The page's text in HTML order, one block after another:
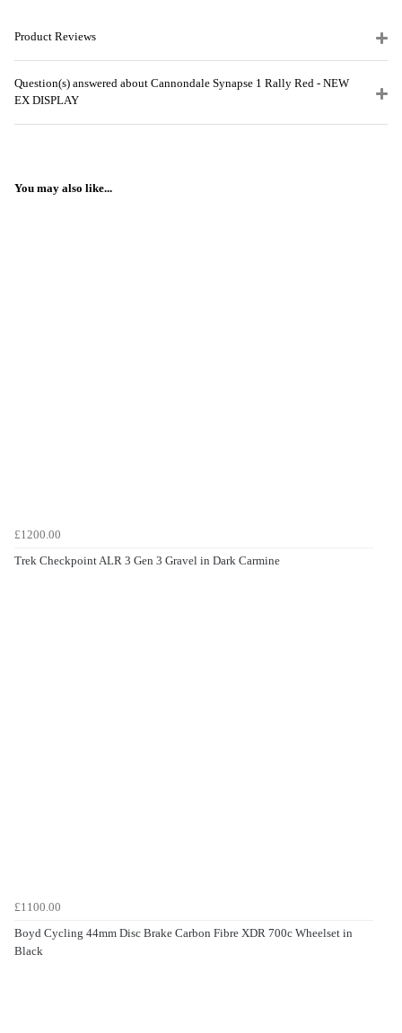
Product Reviews
Question(s) answered about Cannondale Synapse 1 Rally Red - NEW
EX DISPLAY
You may also like...
£1200.00
Trek Checkpoint ALR 3 Gen 3 Gravel in Dark Carmine
£1100.00
Boyd Cycling 44mm Disc Brake Carbon Fibre XDR 700c Wheelset in
Black